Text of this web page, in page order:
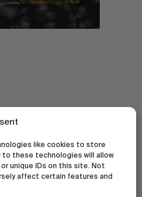
like cookies to store
to these technologies will allow
unique IDs on this site. Not
affect certain features and